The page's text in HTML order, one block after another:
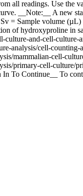
all readings. Use the
__Note:__ A new
= Sample volume
of hydroxyproline
and-cell-culture-
analysis/cell-
mammalian-cell-
primary-cell-culture/
To Continue__ To